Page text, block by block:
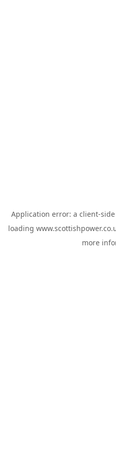
Application error: a client-
loading
more